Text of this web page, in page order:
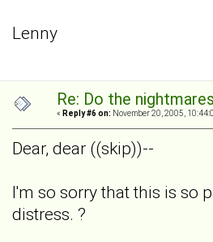
Lenny
Re: Do the
« Reply #6 on: November 20, 2005,
Dear, dear ((skip))--
I'm so sorry that this is so
distress. ?